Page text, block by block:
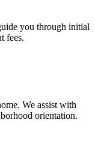
you through initial
fees.
We assist with
orientation.